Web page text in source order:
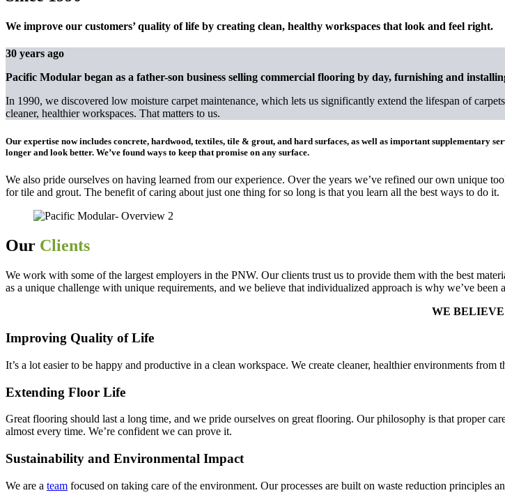
We improve our customers’ quality of life by creating clean, healthy workspaces that look and feel right.
30 years ago
Pacific Modular began as a father-son business selling commercial flooring by day, furnishing and
In 1990, we discovered low moisture carpet maintenance, which lets us significantly extend the lifespan of
cleaner, healthier workspaces. That matters to us.
Our expertise now includes concrete, hardwood, textiles, tile & grout, and hard surfaces, as well as important supplementary
longer and look better. We’ve found ways to keep that promise on any surface.
We also pride ourselves on having learned from our experience. Over the years we’ve refined our own unique
for tile and grout. The benefit of caring about just one thing for so long is that you learn all the best ways to do it.
Our Clients
We work with some of the largest employers in the PNW. Our clients trust us to provide them with the best
as a unique challenge with unique requirements, and we believe that individualized approach is why we’ve been
WE BELIEVE
Improving Quality of Life
It’s a lot easier to be happy and productive in a clean workspace. We create cleaner, healthier environments from
Extending Floor Life
Great flooring should last a long time, and we pride ourselves on great flooring. Our philosophy is that proper
almost every time. We’re confident we can prove it.
Sustainability and Environmental Impact
We are a team focused on taking care of the environment. Our processes are built on waste reduction principles